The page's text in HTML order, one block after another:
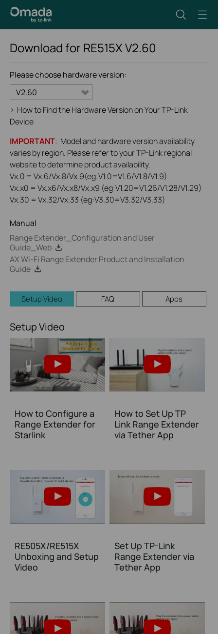
Download for RE515XV2.60
Please choose hardware version:
V2.60
> How to Find the Hardware Version on Your TP-Link
Device
IMPORTANT: Model and hardware version availability
varies by region. Please refer to your TP-Link regional
website to determine product availability.
Vx.0 = Vx.6/Vx.8/Vx.9(eg:V1.0=V1.6/V1.8/V1.9)
Vx.x0 = Vx.x6/Vx.x8/Vx.x9 (eg:V1.20=V1.26/V1.28/V1.29)
Vx.30 = Vx.32/Vx.33 (eg:V3.30=V3.32/V3.33)
Manual
Range Extender_Configuration and User
Guide_Web
AX Wi-Fi Range Extender Product and Installation
Guide
Setup Video FAQ Apps
Setup Video
How to Configure a
Range Extender for
Starlink
How to Set Up TP
Link Range Extender
via Tether App
RE505X/RE515X
Unboxing and Setup
Video
Set Up TP-Link
Range Extender via
Tether App